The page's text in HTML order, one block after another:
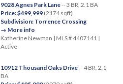
9028 Agnes Park Lane-- 3 BR, 2.1 BA
Price: $499,999(2174 sqft)
Subdivision: Torrence Crossing
→ More info
Katherine Newman | MLS # 4407141 |
Active
10912 Thousand Oaks Drive-- 4 BR, 2.1
BA